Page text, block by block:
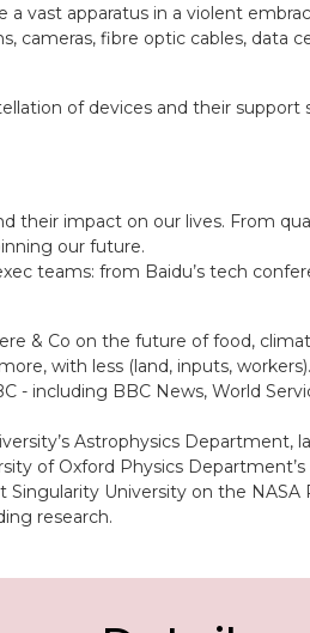
a vast apparatus in a violent
cameras, fibre optic cables, data
of devices and their
their impact on our lives. From
our future.
teams: from Baidu’s tech
& Co on the future of food,
with less (land, inputs, workers).
- including BBC News, World
Astrophysics
of Oxford Physics
University on the
research.